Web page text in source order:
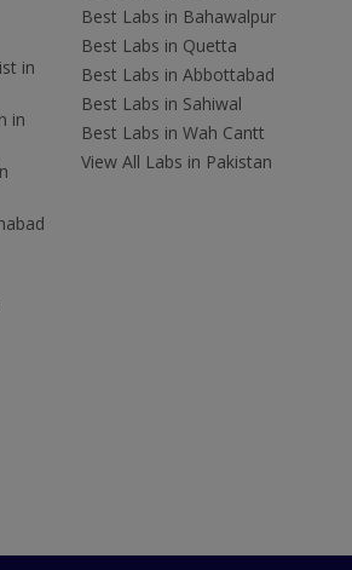
in
in
Best Labs in Bahawalpur
Best Labs in Quetta
Best Labs in Abbottabad
Best Labs in Sahiwal
Best Labs in Wah Cantt
View All Labs in Pakistan